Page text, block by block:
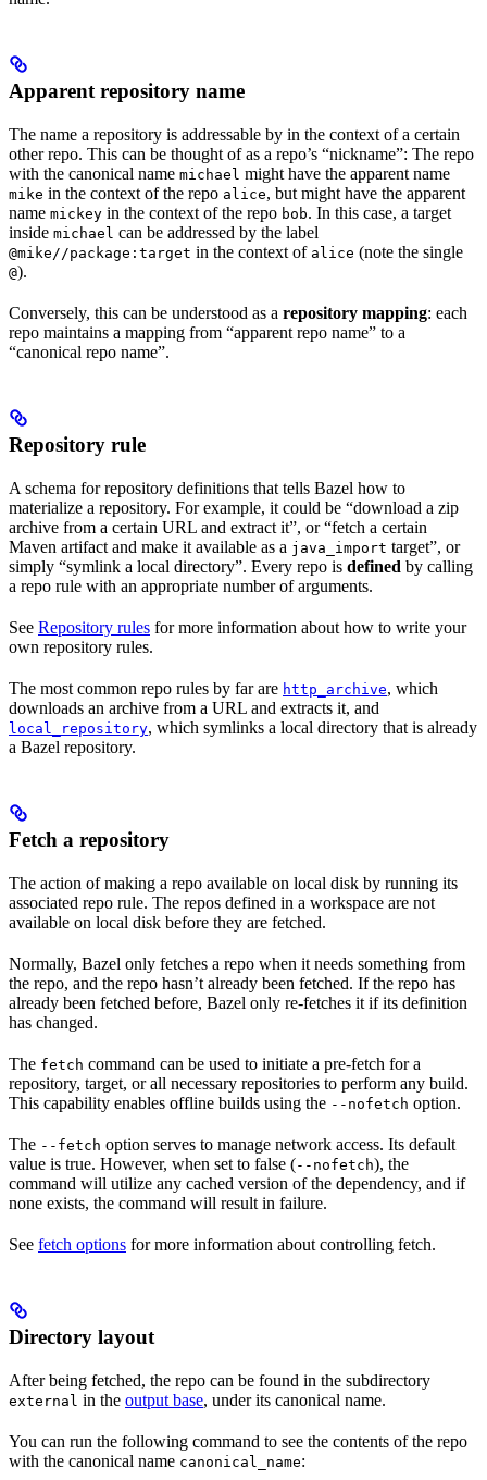
Apparent repository name
The name a repository is addressable by in the context of a certain
other repo. This can be thought of as a repo’s “nickname”: The repo
with the canonical name michael might have the apparent name
mike in the context of the repo alice, but might have the apparent
name mickey in the context of the repo bob. In this case, a target
inside michael can be addressed by the label
@mike//package:target in the context of alice (note the single
@).
Conversely, this can be understood as a repository mapping: each
repo maintains a mapping from “apparent repo name” to a
“canonical repo name”.
Repository rule
A schema for repository definitions that tells Bazel how to
materialize a repository. For example, it could be “download a zip
archive from a certain URL and extract it”, or “fetch a certain
Maven artifact and make it available as a java_import target”, or
simply “symlink a local directory”. Every repo is defined by calling
a repo rule with an appropriate number of arguments.
See Repository rules for more information about how to write your
own repository rules.
The most common repo rules by far are http_archive, which
downloads an archive from a URL and extracts it, and
local_repository, which symlinks a local directory that is already
a Bazel repository.
Fetch a repository
The action of making a repo available on local disk by running its
associated repo rule. The repos defined in a workspace are not
available on local disk before they are fetched.
Normally, Bazel only fetches a repo when it needs something from
the repo, and the repo hasn’t already been fetched. If the repo has
already been fetched before, Bazel only re-fetches it if its definition
has changed.
The fetch command can be used to initiate a pre-fetch for a
repository, target, or all necessary repositories to perform any build.
This capability enables offline builds using the --nofetch option.
The --fetch option serves to manage network access. Its default
value is true. However, when set to false (--nofetch), the
command will utilize any cached version of the dependency, and if
none exists, the command will result in failure.
See fetch options for more information about controlling fetch.
Directory layout
After being fetched, the repo can be found in the subdirectory
external in the output base, under its canonical name.
You can run the following command to see the contents of the repo
with the canonical name canonical_name: